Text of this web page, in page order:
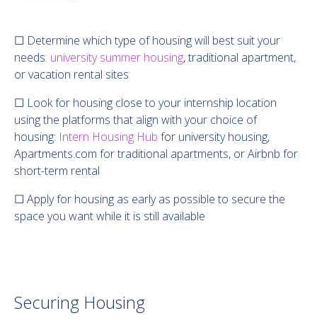
☐ Determine which type of housing will best suit your
needs: university summer housing, traditional apartment,
or vacation rental sites
☐ Look for housing close to your internship location
using the platforms that align with your choice of
housing: Intern Housing Hub for university housing,
Apartments.com for traditional apartments, or Airbnb for
short-term rental
☐ Apply for housing as early as possible to secure the
space you want while it is still available
Securing Housing